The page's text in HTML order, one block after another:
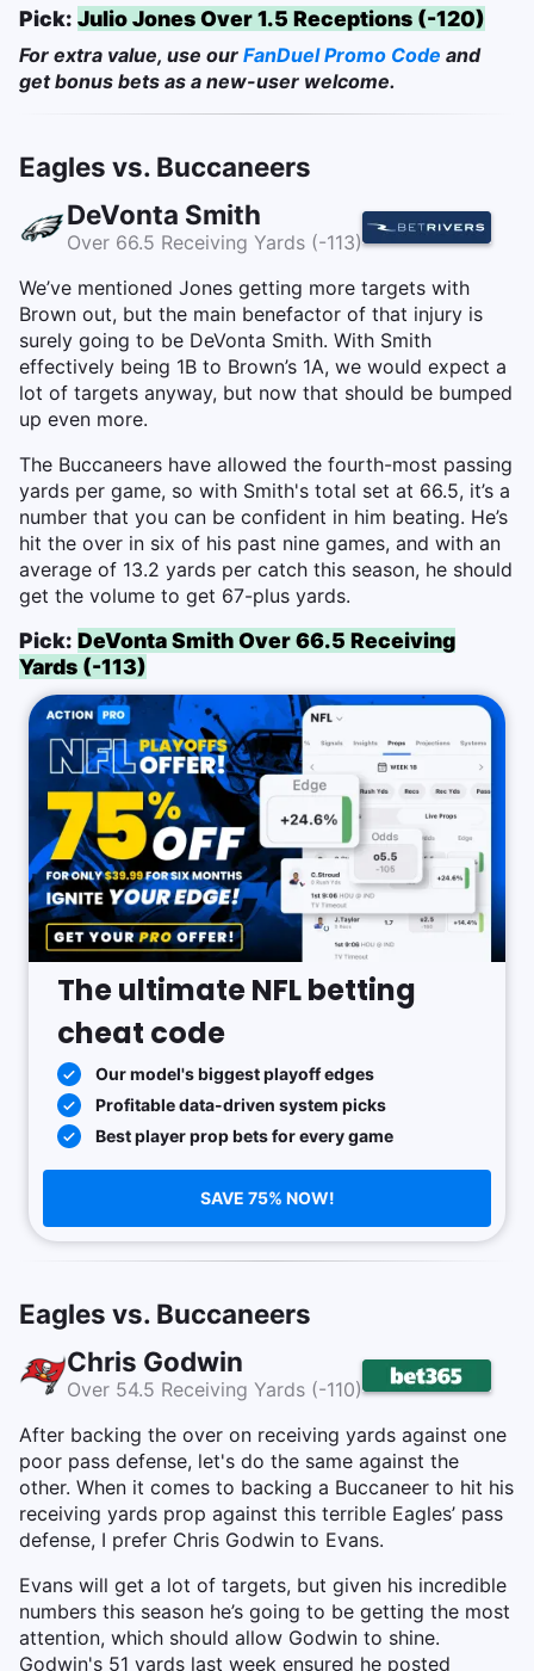
Pick: Julio Jones Over 1.5 Receptions (-120)
For extra value, use our FanDuel Promo Code and
get bonus bets as a new-user welcome.
Eagles vs. Buccaneers
DeVonta Smith
Over 66.5 Receiving Yards (-113)
We’ve mentioned Jones getting more targets with
Brown out, but the main benefactor of that injury is
surely going to be DeVonta Smith. With Smith
effectively being 1B to Brown’s 1A, we would expect a
lot of targets anyway, but now that should be bumped
up even more.
The Buccaneers have allowed the fourth-most passing
yards per game, so with Smith's total set at 66.5, it’s a
number that you can be confident in him beating. He’s
hit the over in six of his past nine games, and with an
average of 13.2 yards per catch this season, he should
get the volume to get 67-plus yards.
Pick: DeVonta Smith Over 66.5 Receiving
Yards (-113)
The ultimate NFL betting
cheat code
Our model's biggest playoff edges
Profitable data-driven system picks
Best player prop bets for every game
SAVE 75% NOW!
Eagles vs. Buccaneers
Chris Godwin
Over 54.5 Receiving Yards (-110)
After backing the over on receiving yards against one
poor pass defense, let's do the same against the
other. When it comes to backing a Buccaneer to hit his
receiving yards prop against this terrible Eagles’ pass
defense, I prefer Chris Godwin to Evans.
Evans will get a lot of targets, but given his incredible
numbers this season he’s going to be getting the most
attention, which should allow Godwin to shine.
Godwin's 51 yards last week ensured he posted